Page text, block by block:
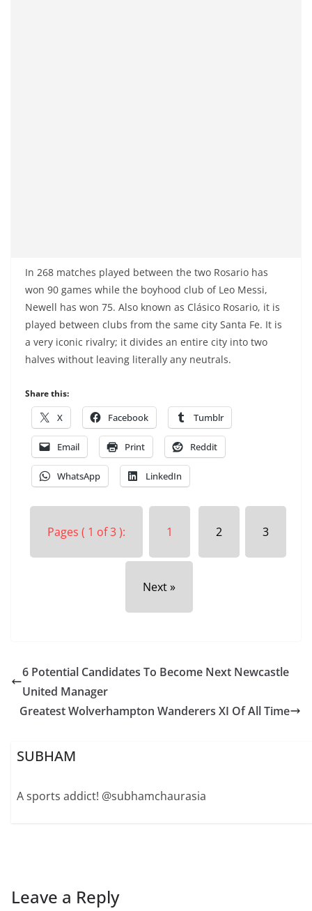
In 268 matches played between the two Rosario has
won 90 games while the boyhood club of Leo Messi,
Newell has won 75. Also known as Clásico Rosario, it is
played between clubs from the same city Santa Fe. It is
a very iconic rivalry; it divides an entire city into two
halves without leaving literally any neutrals.
Share this:
X Facebook Tumblr
Email Print Reddit
WhatsApp LinkedIn
Pages ( 1 of 3 ): 1 2 3
Next »
6 Potential Candidates To Become Next Newcastle
United Manager
Greatest Wolverhampton Wanderers XI Of All Time
SUBHAM
A sports addict! @subhamchaurasia
Leave a Reply